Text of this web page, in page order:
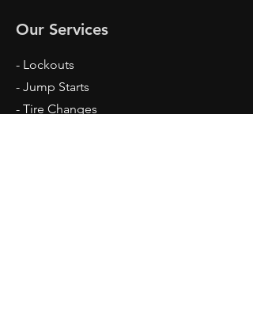
Our Services
- Lockouts
- Jump Starts
- Tire Changes